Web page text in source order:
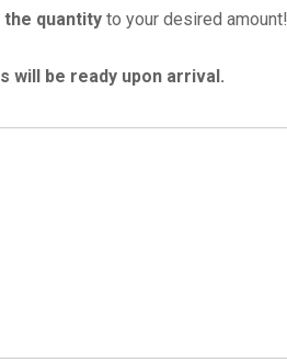
the quantity to your desired amount!
will be ready upon arrival.